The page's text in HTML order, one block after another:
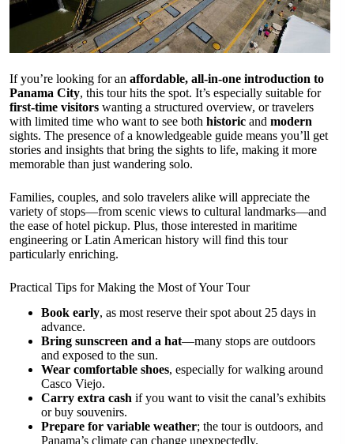
If you’re looking for an affordable, all-in-one introduction to
Panama City, this tour hits the spot. It’s especially suitable for
first-time visitors wanting a structured overview, or travelers
with limited time who want to see both historic and modern
sights. The presence of a knowledgeable guide means you’ll get
stories and insights that bring the sights to life, making it more
memorable than just wandering solo.
Families, couples, and solo travelers alike will appreciate the
variety of stops—from scenic views to cultural landmarks—and
the ease of hotel pickup. Plus, those interested in maritime
engineering or Latin American history will find this tour
particularly enriching.
Practical Tips for Making the Most of Your Tour
Book early, as most reserve their spot about 25 days in
advance.
Bring sunscreen and a hat—many stops are outdoors
and exposed to the sun.
Wear comfortable shoes, especially for walking around
Casco Viejo.
Carry extra cash if you want to visit the canal’s exhibits
or buy souvenirs.
Prepare for variable weather; the tour is outdoors, and
Panama’s climate can change unexpectedly.